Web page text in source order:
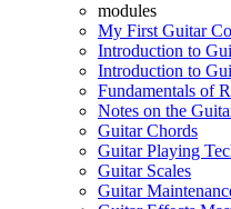
modules
My First Guitar
Introduction to
Introduction to
Fundamentals of
Notes on the
Guitar Chords
Guitar Playing
Guitar Scales
Guitar